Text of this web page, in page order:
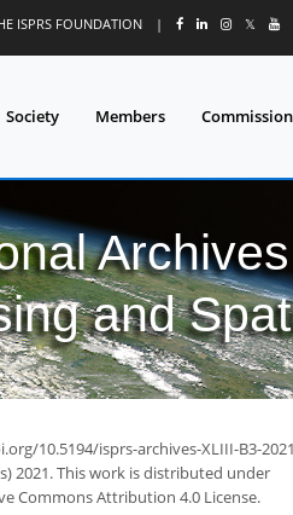
ISPRS FOUNDATION | 𝕏
Society Members
and
10.5194/isprs-archives-XLIII-B3-
2021. This work is distributed under
Commons Attribution 4.0 License.